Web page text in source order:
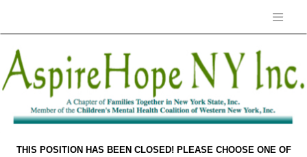
THIS POSITION HAS BEEN CLOSED! PLEASE CHOOSE ONE OF